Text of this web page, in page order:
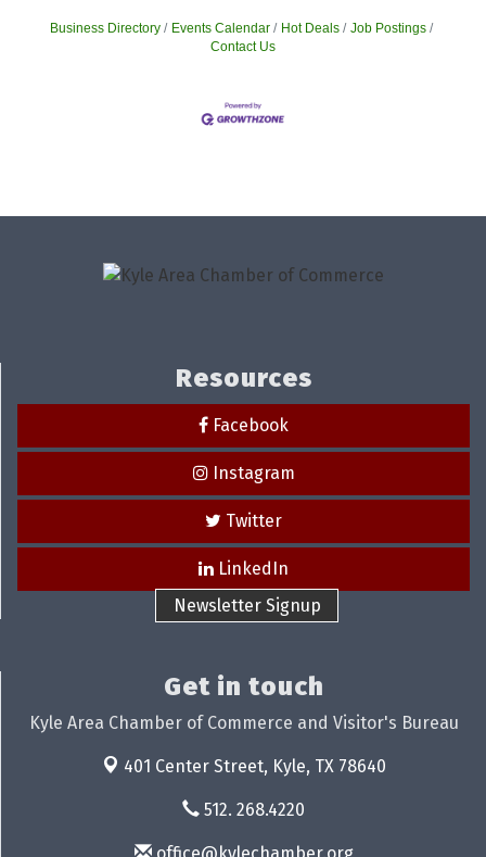
Business Directory Events Calendar Hot Deals
Job Postings
Contact Us
Resources
Facebook
Instagram
Twitter
LinkedIn
Newsletter Signup
Get in touch
Kyle Area Chamber of Commerce and Visitor's Bureau
401 Center Street, Kyle, TX 78640
512. 268.4220
office@kylechamber.org